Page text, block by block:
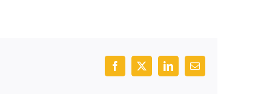
Facebook
X LinkedInEmail